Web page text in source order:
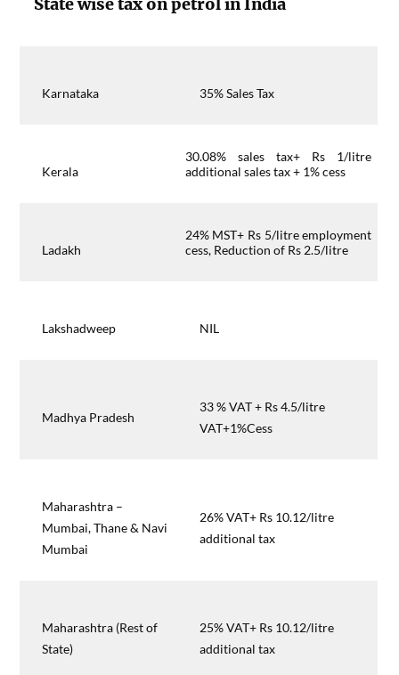
State wise tax on petrol in India
Karnataka 35% Sales Tax
Kerala
30.08% sales tax+ Rs 1/litre
additional sales tax + 1% cess
Ladakh
24% MST+ Rs 5/litre employment
cess, Reduction of Rs 2.5/litre
Lakshadweep NIL
Madhya Pradesh
33 % VAT + Rs 4.5/litre
VAT+1%Cess
Maharashtra –
Mumbai, Thane & Navi
Mumbai
26% VAT+ Rs 10.12/litre
additional tax
Maharashtra (Rest of
State)
25% VAT+ Rs 10.12/litre
additional tax